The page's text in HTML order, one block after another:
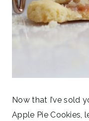
Now that I’ve sold
Apple Pie Cookies,